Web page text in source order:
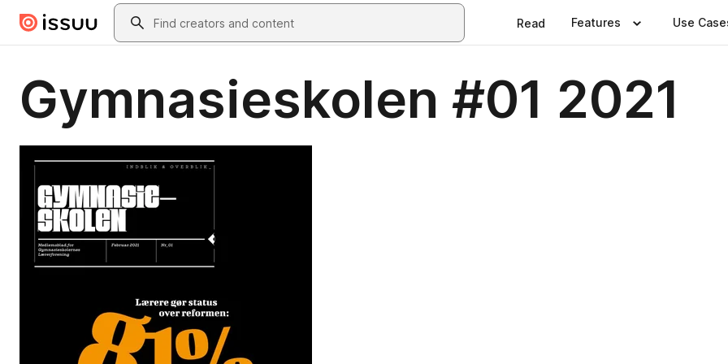
Skip to main contentSearch
Read Features Use
Gymnasieskolen #01 2021